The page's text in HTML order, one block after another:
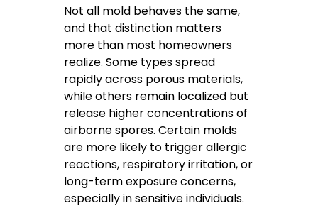
Not all mold behaves the same,
and that distinction matters
more than most homeowners
realize. Some types spread
rapidly across porous materials,
while others remain localized but
release higher concentrations of
airborne spores. Certain molds
are more likely to trigger allergic
reactions, respiratory irritation, or
long-term exposure concerns,
especially in sensitive individuals.